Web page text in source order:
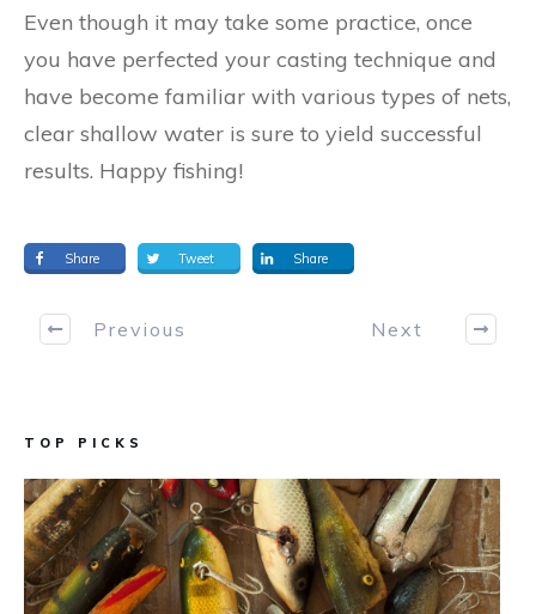
Even though it may take some practice, once
you have perfected your casting technique and
have become familiar with various types of nets,
clear shallow water is sure to yield successful
results. Happy fishing!
Share Tweet Share
Previous Next
TOP PICKS